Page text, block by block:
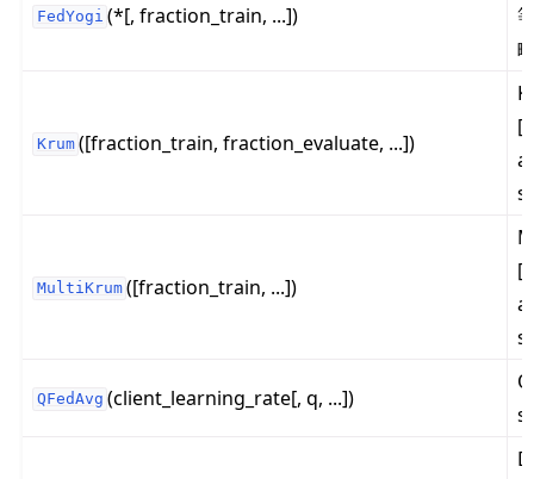
FedYogi (*[, fraction_train, ...])
Krum ([fraction_train, fraction_evaluate, ...])
MultiKrum ([fraction_train, ...])
QFedAvg (client_learning_rate[, q, ...])